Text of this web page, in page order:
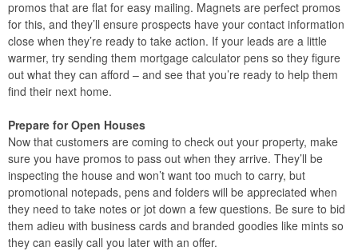
promos that are flat for easy mailing. Magnets are perfect promos
for this, and they’ll ensure prospects have your contact information
close when they’re ready to take action. If your leads are a little
warmer, try sending them mortgage calculator pens so they figure
out what they can afford – and see that you’re ready to help them
find their next home.
Prepare for Open Houses
Now that customers are coming to check out your property, make
sure you have promos to pass out when they arrive. They’ll be
inspecting the house and won’t want too much to carry, but
promotional notepads, pens and folders will be appreciated when
they need to take notes or jot down a few questions. Be sure to bid
them adieu with business cards and branded goodies like mints so
they can easily call you later with an offer.